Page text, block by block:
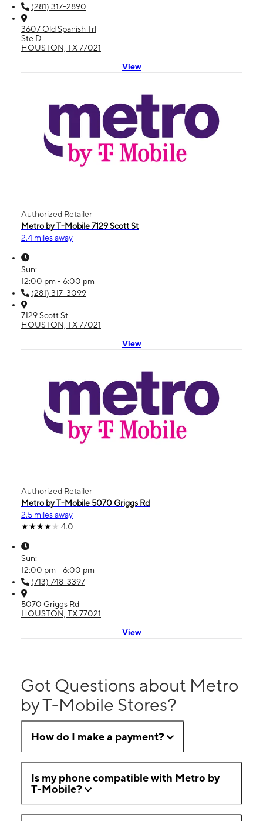
(281) 317-2890
3607 Old Spanish Trl
Ste D
HOUSTON, TX 77021
View
Authorized Retailer
Metro by T-Mobile 7129 Scott St
2.4 miles away
Sun:
12:00 pm - 6:00 pm
(281) 317-3099
7129 Scott St
HOUSTON, TX 77021
View
Authorized Retailer
Metro by T-Mobile 5070 Griggs Rd
2.5 miles away
4.0
Sun:
12:00 pm - 6:00 pm
(713) 748-3397
5070 Griggs Rd
HOUSTON, TX 77021
View
Got Questions about Metro
by T-Mobile Stores?
How do I make a payment?
Is my phone compatible with Metro by
T-Mobile?